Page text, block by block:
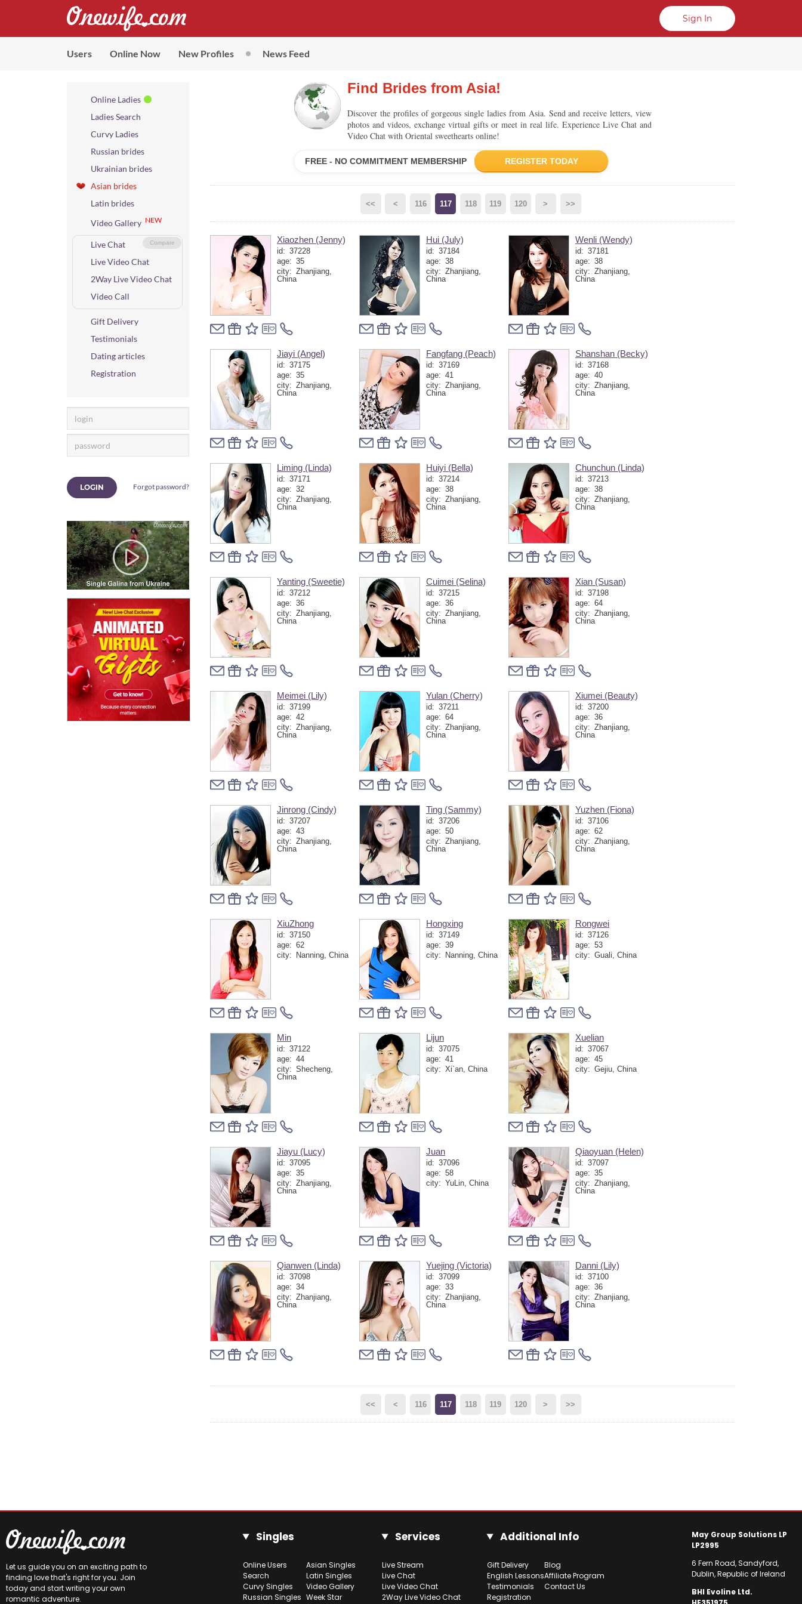
Sign In
Users Online Now New Profiles News Feed
Online Ladies
Ladies Search
Curvy Ladies
Russian brides
Ukrainian brides
Asian brides
Latin brides
Video Gallery NEW
Compare
Live Chat
Live Video Chat
2Way Live Video Chat
Video Call
Gift Delivery
Testimonials
Dating articles
Registration
LOGIN Forgot password?
Find Brides from Asia!
Discover the profiles of gorgeous single ladies from Asia. Send and receive letters, view
photos and videos, exchange virtual gifts or meet in real life. Experience Live Chat and
Video Chat with Oriental sweethearts online!
FREE - NO COMMITMENT MEMBERSHIP REGISTER TODAY
<< < 116 117 118 119 120 > >>
Xiaozhen (Jenny)
id: 37228
age: 35
city: Zhanjiang,
China
Hui (July)
id: 37184
age: 38
city: Zhanjiang,
China
Wenli (Wendy)
id: 37181
age: 38
city: Zhanjiang,
China
Jiayi (Angel)
id: 37175
age: 35
city: Zhanjiang,
China
Fangfang (Peach)
id: 37169
age: 41
city: Zhanjiang,
China
Shanshan (Becky)
id: 37168
age: 40
city: Zhanjiang,
China
Liming (Linda)
id: 37171
age: 32
city: Zhanjiang,
China
Huiyi (Bella)
id: 37214
age: 38
city: Zhanjiang,
China
Chunchun (Linda)
id: 37213
age: 38
city: Zhanjiang,
China
Yanting (Sweetie)
id: 37212
age: 36
city: Zhanjiang,
China
Cuimei (Selina)
id: 37215
age: 36
city: Zhanjiang,
China
Xian (Susan)
id: 37198
age: 64
city: Zhanjiang,
China
Meimei (Lily)
id: 37199
age: 42
city: Zhanjiang,
China
Yulan (Cherry)
id: 37211
age: 64
city: Zhanjiang,
China
Xiumei (Beauty)
id: 37200
age: 36
city: Zhanjiang,
China
Jinrong (Cindy)
id: 37207
age: 43
city: Zhanjiang,
China
Ting (Sammy)
id: 37206
age: 50
city: Zhanjiang,
China
Yuzhen (Fiona)
id: 37106
age: 62
city: Zhanjiang,
China
XiuZhong
id: 37150
age: 62
city:
Nanning, China
Hongxing
id: 37149
age: 39
city:
Nanning, China
Rongwei
id: 37126
age: 53
city: Guali, China
Min
id: 37122
age: 44
city: Shecheng,
China
Lijun
id: 37075
age: 41
city: Xi`an, China
Xuelian
id: 37067
age: 45
city: Gejiu, China
Jiayu (Lucy)
id: 37095
age: 35
city: Zhanjiang,
China
Juan
id: 37096
age: 58
city: YuLin, China
Qiaoyuan (Helen)
id: 37097
age: 35
city: Zhanjiang,
China
Qianwen (Linda)
id: 37098
age: 34
city: Zhanjiang,
China
Yuejing (Victoria)
id: 37099
age: 33
city: Zhanjiang,
China
Danni (Lily)
id: 37100
age: 36
city: Zhanjiang,
China
<< < 116 117 118 119 120 > >>
Let us guide you on an exciting path to
finding love that's right for you. Join
today and start writing your own
romantic adventure.
Singles
Online Users
Search
Curvy Singles
Russian Singles
Asian Singles
Latin Singles
Video Gallery
Week Star
Services
Live Stream
Live Chat
Live Video Chat
2Way Live Video Chat
Additional Info
Gift Delivery
English Lessons
Testimonials
Registration
Blog
Affiliate Program
Contact Us
May Group Solutions LP
LP2995
6 Fern Road, Sandyford,
Dublin, Republic of Ireland
BHI Evoline Ltd.